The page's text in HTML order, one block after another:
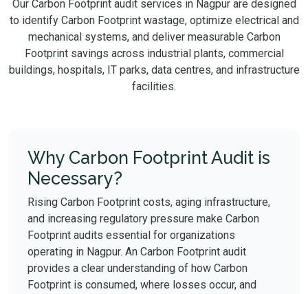
Our Carbon Footprint audit services in Nagpur are designed
to identify Carbon Footprint wastage, optimize electrical and
mechanical systems, and deliver measurable Carbon
Footprint savings across industrial plants, commercial
buildings, hospitals, IT parks, data centres, and infrastructure
facilities.
Why Carbon Footprint Audit is
Necessary?
Rising Carbon Footprint costs, aging infrastructure,
and increasing regulatory pressure make Carbon
Footprint audits essential for organizations
operating in Nagpur. An Carbon Footprint audit
provides a clear understanding of how Carbon
Footprint is consumed, where losses occur, and